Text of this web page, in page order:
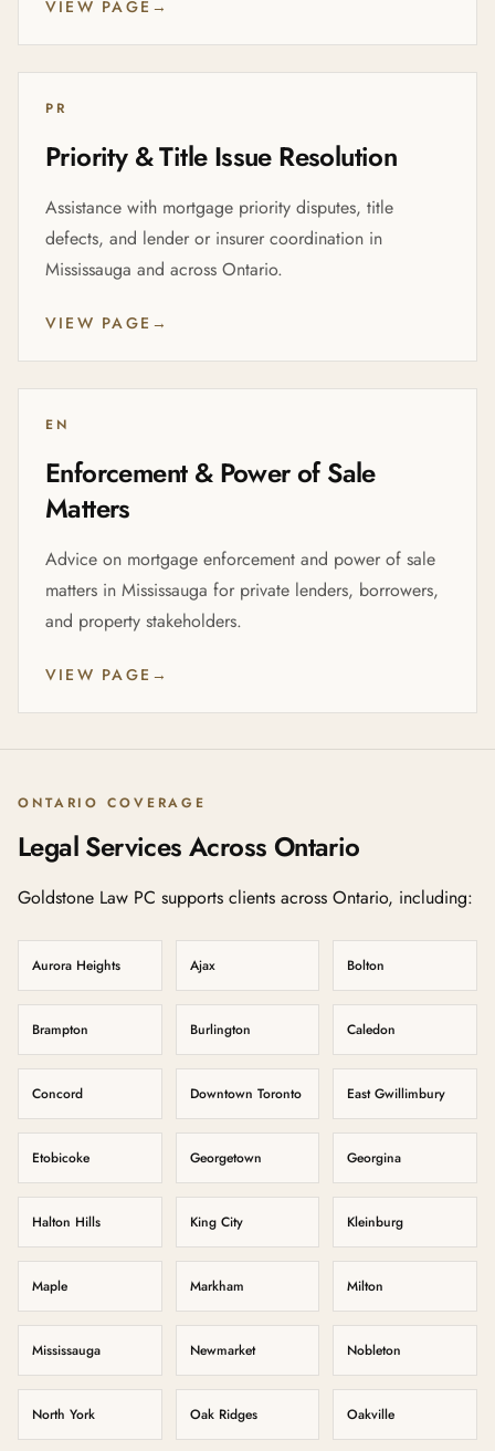
VIEW PAGE →
PR
Priority & Title Issue Resolution
Assistance with mortgage priority disputes, title
defects, and lender or insurer coordination in
Mississauga and across Ontario.
VIEW PAGE →
EN
Enforcement & Power of Sale
Matters
Advice on mortgage enforcement and power of sale
matters in Mississauga for private lenders, borrowers,
and property stakeholders.
VIEW PAGE →
ONTARIO COVERAGE
Legal Services Across Ontario
Goldstone Law PC supports clients across Ontario, including:
Aurora Heights Ajax Bolton
Brampton Burlington Caledon
Concord Downtown Toronto East Gwillimbury
Etobicoke Georgetown Georgina
Halton Hills King City Kleinburg
Maple Markham Milton
Mississauga Newmarket Nobleton
North York Oak Ridges Oakville